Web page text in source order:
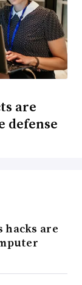
are
defense
hacks are